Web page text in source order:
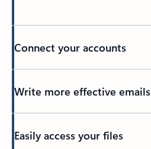
Connect your accounts
Write more effective emails
Easily access your files